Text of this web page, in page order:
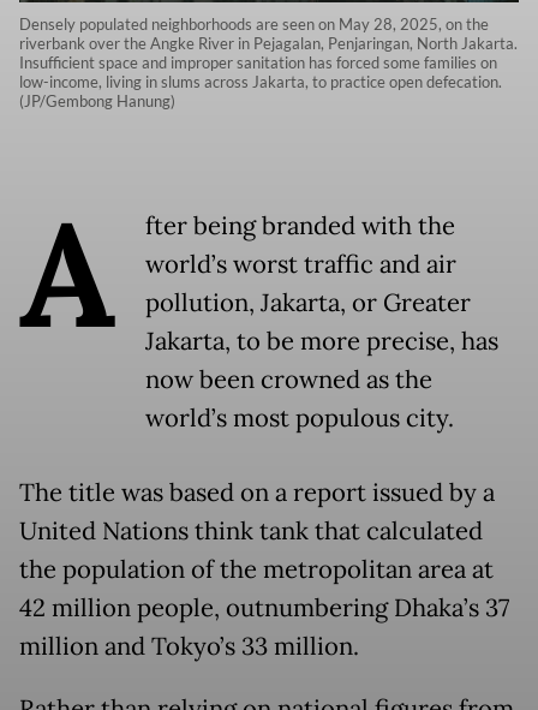
Densely populated neighborhoods are seen on May 28, 2025, on the
riverbank over the Angke River in Pejagalan, Penjaringan, North Jakarta.
Insufficient space and improper sanitation has forced some families on
low-income, living in slums across Jakarta, to practice open defecation.
(JP/Gembong Hanung)
A
fter being branded with the
world’s worst traffic and air
pollution, Jakarta, or Greater
Jakarta, to be more precise, has
now been crowned as the
world’s most populous city.
The title was based on a report issued by a
United Nations think tank that calculated
the population of the metropolitan area at
42 million people, outnumbering Dhaka’s 37
million and Tokyo’s 33 million.